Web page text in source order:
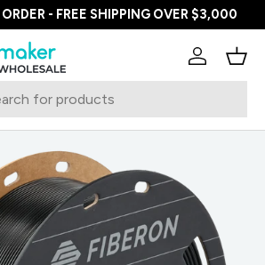
- FREE SHIPPING OVER $3,000
Log in